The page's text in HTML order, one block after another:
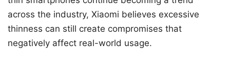
across the industry, Xiaomi believes excessive
thinness can still create compromises that
negatively affect real-world usage.